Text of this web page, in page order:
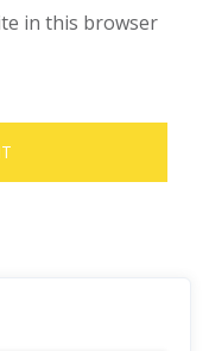
in this browser